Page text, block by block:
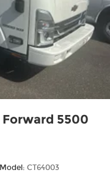
5500
Model: CT64003